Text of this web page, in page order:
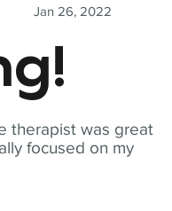
therapist was great
focused on my
Jan 26, 2022